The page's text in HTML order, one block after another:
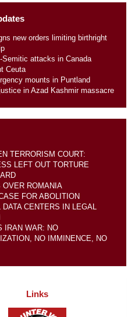
new orders limiting birthright
Semitic attacks in Canada
Ceuta
mounts in Puntland
in Azad Kashmir massacre
TERRORISM COURT:
LEFT OUT TORTURE
OVER ROMANIA
FOR ABOLITION
CENTERS IN LEGAL
IRAN WAR: NO
NO IMMINENCE, NO
Links